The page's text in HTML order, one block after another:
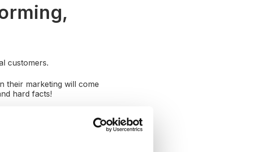
customers.
their marketing will come
hard facts!
types of questions can